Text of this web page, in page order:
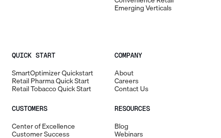
Emerging Verticals
QUICK START
SmartOptimizer Quickstart
Retail Pharma Quick Start
Retail Tobacco Quick Start
CUSTOMERS
Center of Excellence
Customer Success
COMPANY
About
Careers
Contact Us
RESOURCES
Blog
Webinars